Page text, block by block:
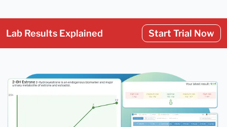
Lab Results Explained Start Trial Now